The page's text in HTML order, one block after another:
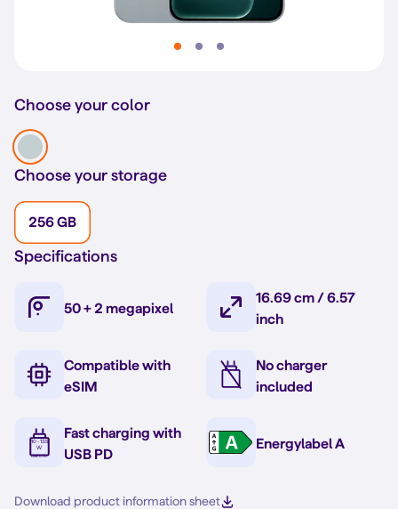
Choose your color
Choose your storage
256 GB
Specifications
50 + 2 megapixel
16.69 cm / 6.57
inch
Compatible with
eSIM
No charger
included
Fast charging with
USB PD
Energylabel A
Download product information sheet